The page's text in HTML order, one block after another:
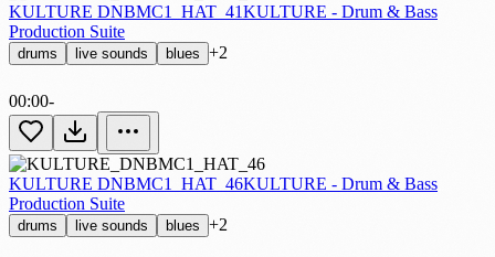
KULTURE DNBMC1_HAT_41KULTURE - Drum & Bass
Production Suite
drums live sounds blues +2
00:00-
KULTURE DNBMC1_HAT_46KULTURE - Drum & Bass
Production Suite
drums live sounds blues +2